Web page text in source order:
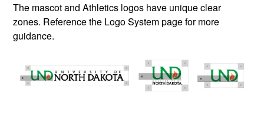
The mascot and Athletics logos have unique clear
zones. Reference the Logo System page for more
guidance.